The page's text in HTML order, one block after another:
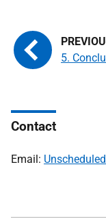
5.
Contact
Email: